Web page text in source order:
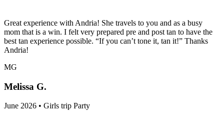
Great experience with Andria! She travels to you and as a busy
mom that is a win. I felt very prepared pre and post tan to have the
best tan experience possible. “If you can’t tone it, tan it!” Thanks
Andria!
MG
Melissa G.
June 2026 • Girls trip Party